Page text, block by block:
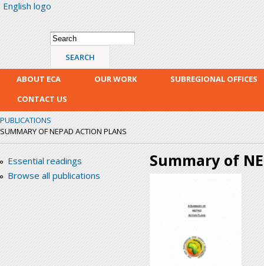
English logo
Search form
Search
ABOUT ECA OUR WORK
SUBREGIONAL OFFICES
CONTACT US
PUBLICATIONS
SUMMARY OF NEPAD ACTION PLANS
Essential readings
Browse all publications
Summary of